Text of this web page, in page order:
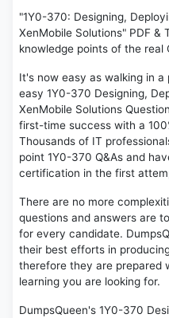
"1Y0-370: Designing,
XenMobile Solutions" PDF &
knowledge points of the real
It's now easy as walking in a
easy 1Y0-370 Designing,
XenMobile Solutions
first-time success with a
Thousands of IT
point 1Y0-370 Q&As and
certification in the first
There are no more
questions and answers are
for every candidate.
their best efforts in
therefore they are prepared
learning you are looking for.
DumpsQueen's 1Y0-370